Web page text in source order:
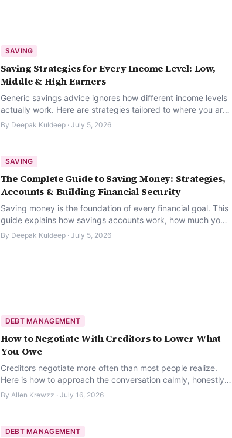
SAVING
Saving Strategies for Every Income Level: Low,
Middle & High Earners
Generic savings advice ignores how different income levels
actually work. Here are strategies tailored to where you are
right now.
By Deepak Kuldeep· July 5, 2026
SAVING
The Complete Guide to Saving Money: Strategies,
Accounts & Building Financial Security
Saving money is the foundation of every financial goal. This
guide explains how savings accounts work, how much you
should save, and which strategies actually work.
By Deepak Kuldeep· July 5, 2026
DEBT MANAGEMENT
How to Negotiate With Creditors to Lower What
You Owe
Creditors negotiate more often than most people realize.
Here is how to approach the conversation calmly, honestly,
and with a real plan.
By Allen Krewzz · July 16, 2026
DEBT MANAGEMENT